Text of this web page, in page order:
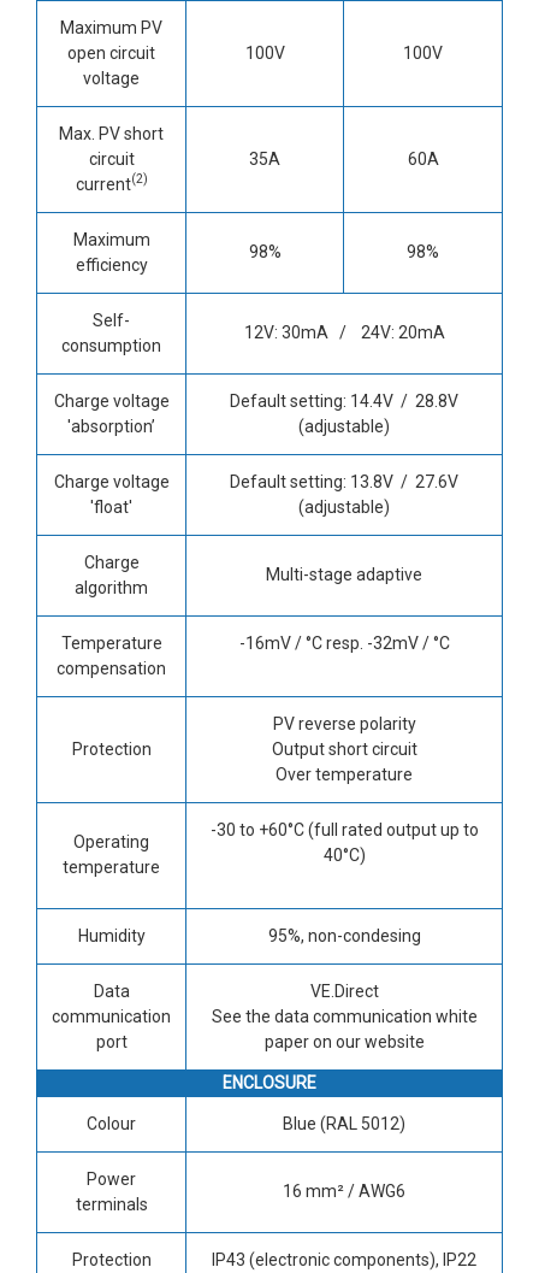
Maximum PV
open circuit
voltage
100V 100V
Max. PV short
circuit
current(2)
35A 60A
Maximum
efficiency
98% 98%
Self-
consumption
12V: 30mA / 24V: 20mA
Charge voltage
'absorption’
Default setting: 14.4V / 28.8V
(adjustable)
Charge voltage
'float'
Default setting: 13.8V / 27.6V
(adjustable)
Charge
algorithm
Multi-stage adaptive
Temperature
compensation
-16mV / °C resp. -32mV / °C
Protection
PV reverse polarity
Output short circuit
Over temperature
Operating
temperature
-30 to +60°C (full rated output up to
40°C)
Humidity 95%, non-condesing
Data
communication
port
VE.Direct
See the data communication white
paper on our website
ENCLOSURE
Colour Blue (RAL 5012)
Power
terminals
16 mm² / AWG6
Protection
IP43 (electronic components), IP22